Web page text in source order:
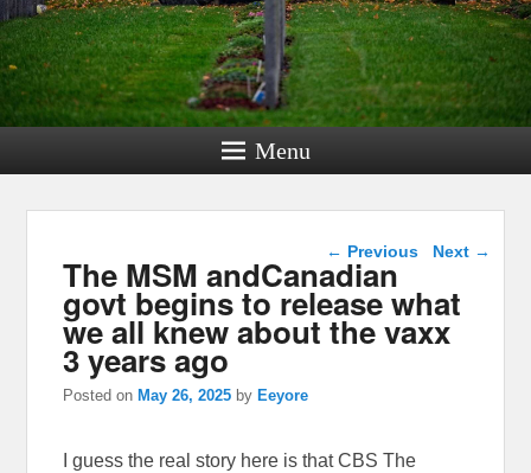
Menu
Post navigation
← Previous Next →
The MSM andCanadian
govt begins to release what
we all knew about the vaxx
3 years ago
Posted on May 26, 2025 by Eeyore
I guess the real story here is that CBS The